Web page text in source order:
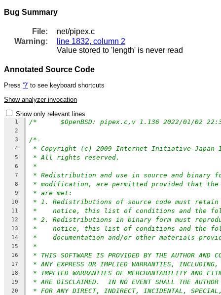
Bug Summary
File:
net/pipex.c
Warning:
line 1832, column 2
Value stored to 'length' is never read
Annotated Source Code
Press '?' to see keyboard shortcuts
Show analyzer invocation
Show only relevant lines
1
2
3
/*-
4 * Copyright (c) 2009 Internet Initiative Japan
5 * All rights reserved.
6 *
7 * Redistribution and use in source and binary
8 * modification, are permitted provided that
9 * are met:
10 * 1. Redistributions of source code must retain
11 *    notice, this list of conditions and the
12 * 2. Redistributions in binary form must
13 *    notice, this list of conditions and the
14 *    documentation and/or other materials
15 *
16 * THIS SOFTWARE IS PROVIDED BY THE AUTHOR AND
17 * ANY EXPRESS OR IMPLIED WARRANTIES,
18 * IMPLIED WARRANTIES OF MERCHANTABILITY AND
19 * ARE DISCLAIMED.  IN NO EVENT SHALL THE AUTHOR
20 * FOR ANY DIRECT, INDIRECT, INCIDENTAL, SPECIAL,